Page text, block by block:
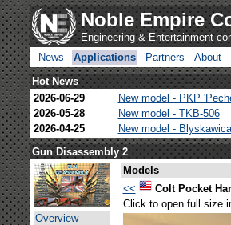
Noble Empire
Engineering & Entertainment
News
Applications Partners About
Hot News
2026-06-29
New model - PKP
2026-05-28
New model - TKB-506
2026-04-25
New model -
Gun Disassembly 2
Overview
Models
<<
Colt Pocket
Click to open full size